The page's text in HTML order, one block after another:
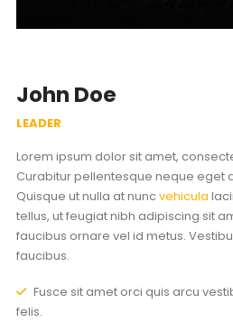
John Doe
LEADER
Lorem ipsum dolor sit amet,
Curabitur pellentesque neque eget
Quisque ut nulla at nuncvehicula
tellus, ut feugiat nibh adipiscing sit
faucibus ornare vel id metus.
faucibus.
Fusce sit amet orci quis arcu
felis.